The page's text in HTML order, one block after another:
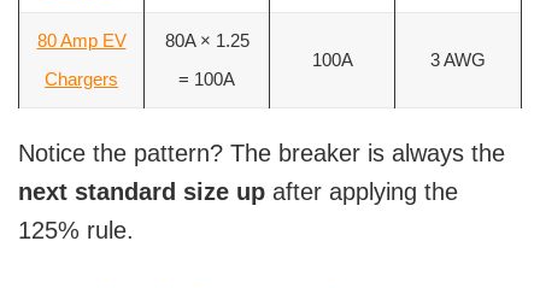
80 Amp EV
Chargers
80A × 1.25
= 100A
100A 3 AWG
Notice the pattern? The breaker is always the
next standard size up after applying the
125% rule.